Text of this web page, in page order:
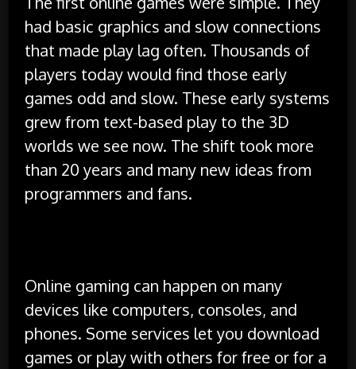
had basic graphics and slow connections
that made play lag often. Thousands of
players today would find those early
games odd and slow. These early systems
grew from text-based play to the 3D
worlds we see now. The shift took more
than 20 years and many new ideas from
programmers and fans.
Online gaming can happen on many
devices like computers, consoles, and
phones. Some services let you download
games or play with others for free or for a